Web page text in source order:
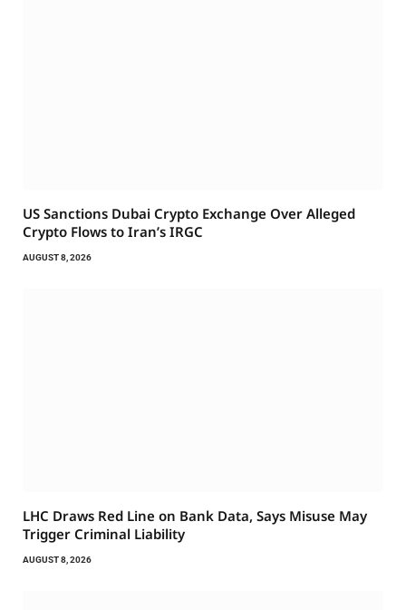
US Sanctions Dubai Crypto Exchange Over Alleged
Crypto Flows to Iran’s IRGC
AUGUST 8, 2026
LHC Draws Red Line on Bank Data, Says Misuse May
Trigger Criminal Liability
AUGUST 8, 2026